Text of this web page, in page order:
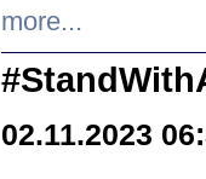
more...
02.11.2023